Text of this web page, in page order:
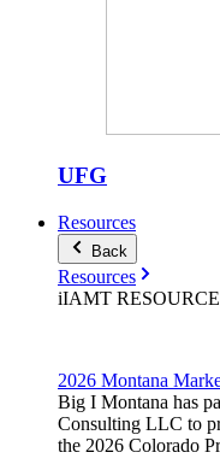
UFG
Resources
Back
Resources
iIAMT
2026 Montana
Big I Montana has
Consulting LLC to
the 2026 Colorado